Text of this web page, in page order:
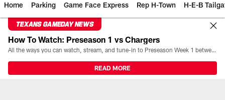
Home Parking Game Face Express Rep H-Town H-E-B
TEXANS GAMEDAY NEWS
How To Watch: Preseason 1 vs Chargers
All the ways you can watch, stream, and tune-in to Preseason Week 1 between the Texans and the Los Angeles Chargers at Reliant Stadium on August 13.
READ MORE